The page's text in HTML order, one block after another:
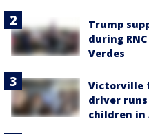
Trump
during
Verdes
Victorville
driver
children in